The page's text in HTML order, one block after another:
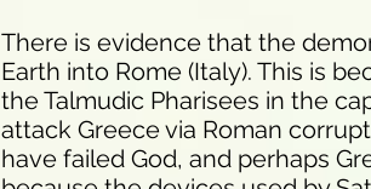
There is evidence that the
Earth into Rome (Italy). This is
the Talmudic Pharisees in the
attack Greece via Roman
have failed God, and perhaps